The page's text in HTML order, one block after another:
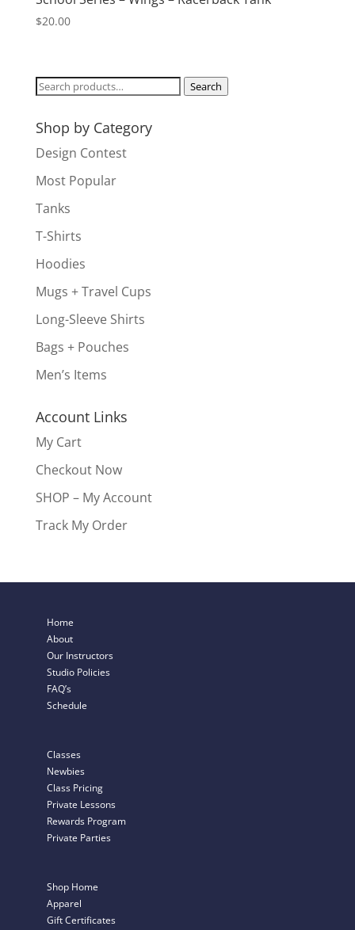
$20.00
Search
Search
Shop by Category
Design Contest
Most Popular
Tanks
T-Shirts
Hoodies
Mugs + Travel Cups
Long-Sleeve Shirts
Bags + Pouches
Men’s Items
Account Links
My Cart
Checkout Now
SHOP – My Account
Track My Order
Home
About
Our Instructors
Studio Policies
FAQ’s
Schedule
Classes
Newbies
Class Pricing
Private Lessons
Rewards Program
Private Parties
Shop Home
Apparel
Gift Certificates